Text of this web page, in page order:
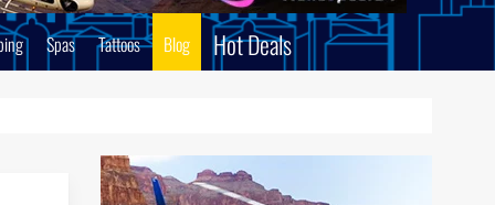
Spas Tattoos Blog Hot Deals